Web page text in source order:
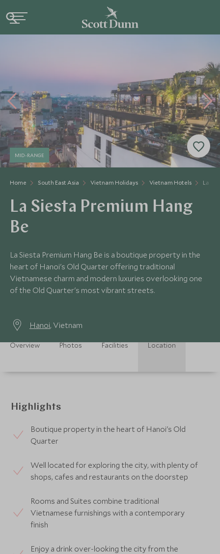
Home South East Asia Vietnam Holidays Vietnam Hotels La
MID-RANGE
La Siesta Premium Hang
Be
La Siesta Premium Hang Be is a boutique property in the
heart of Hanoi's Old Quarter offering traditional
Vietnamese charm and modern luxuries overlooking one
of the Old Quarter's most vibrant streets.
Hanoi, Vietnam
Overview Photos Facilities Location
Highlights
Boutique property in the heart of Hanoi's Old
Quarter
Well located for exploring the city, with plenty of
shops, cafes and restaurants on the doorstep
Rooms and Suites combine traditional
Vietnamese furnishings with a contemporary
finish
Enjoy a drink over-looking the city from the